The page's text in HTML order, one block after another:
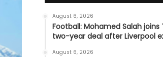
August 6, 2026
Football: Mohamed Salah joins
two-year deal after Liverpool
August 6, 2026